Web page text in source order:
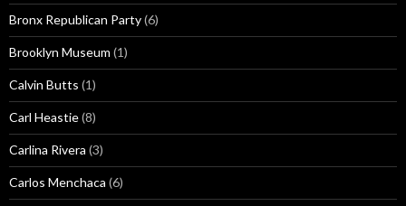
Bronx Republican Party(6)
Brooklyn Museum (1)
Calvin Butts (1)
Carl Heastie(8)
Carlina Rivera (3)
Carlos Menchaca (6)